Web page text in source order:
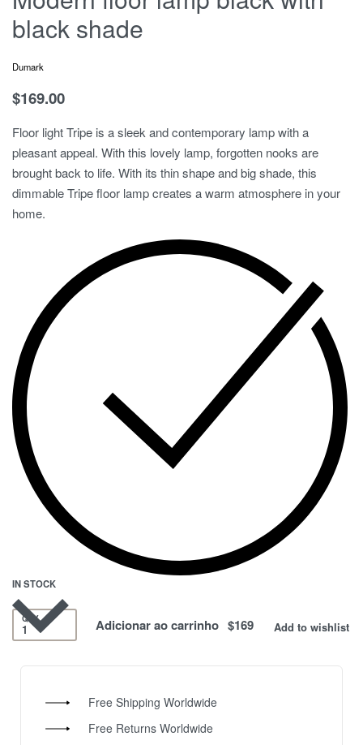
black shade
Dumark
$169.00
Floor light Tripe is a sleek and contemporary lamp with a
pleasant appeal. With this lovely lamp, forgotten nooks are
brought back to life. With its thin shape and big shade, this
dimmable Tripe floor lamp creates a warm atmosphere in your
home.
IN STOCK
QTY Adicionar ao carrinho Add to wishlist
Free Shipping Worldwide
Free Returns Worldwide